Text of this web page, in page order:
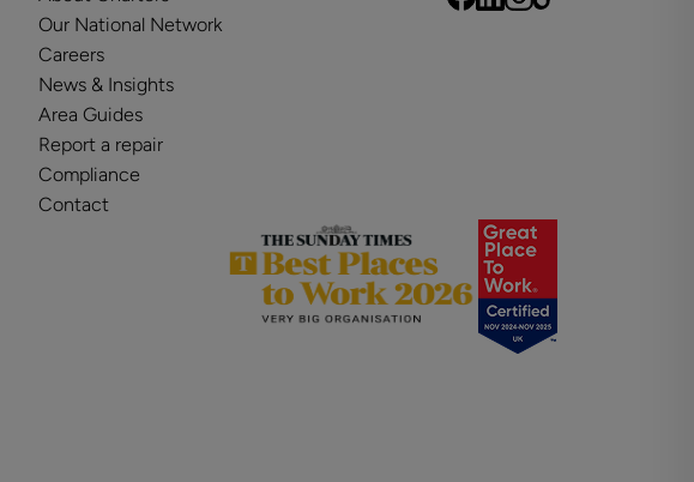
Our National Network
Careers
News & Insights
Area Guides
Report a repair
Compliance
Contact